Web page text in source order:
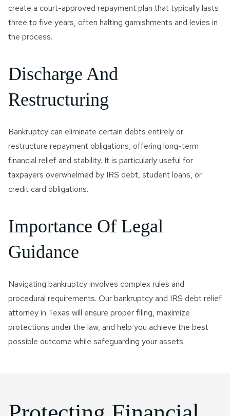
create a court-approved repayment plan that typically lasts
three to five years, often halting garnishments and levies in
the process.
Discharge And
Restructuring
Bankruptcy can eliminate certain debts entirely or
restructure repayment obligations, offering long-term
financial relief and stability. It is particularly useful for
taxpayers overwhelmed by IRS debt, student loans, or
credit card obligations.
Importance Of Legal
Guidance
Navigating bankruptcy involves complex rules and
procedural requirements. Our bankruptcy and IRS debt relief
attorney in Texas will ensure proper filing, maximize
protections under the law, and help you achieve the best
possible outcome while safeguarding your assets.